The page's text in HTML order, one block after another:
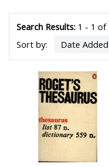
Search Results:1 - 1 of
Sort by: